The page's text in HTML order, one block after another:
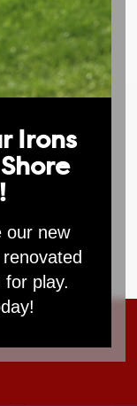
Irons
our new
for play.
felis,
sem.
adipiscing elit.
massa. Cum
felis,
sem.